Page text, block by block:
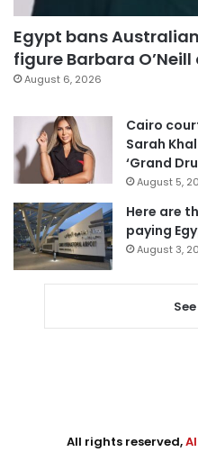
Egypt bans
figure Barbara
August 6, 2026
Cairo
Sarah
‘Grand
August 5,
Here are
paying
August 3,
All rights reserved,